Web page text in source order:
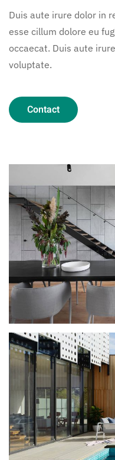
Duis aute irure dolor in
esse cillum dolore eu
occaecat. Duis aute
voluptate.
Contact